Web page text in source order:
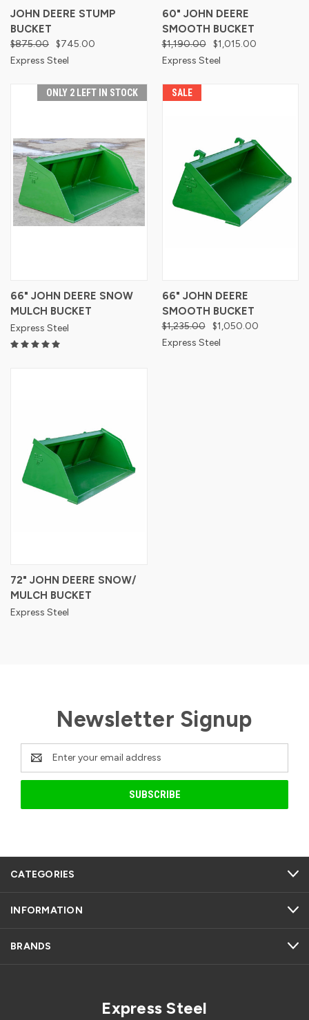
JOHN DEERE STUMP
BUCKET
$875.00 $745.00
Express Steel
60" JOHN DEERE
SMOOTH BUCKET
$1,190.00
$1,015.00
Express Steel
ONLY 2 LEFT IN STOCK
66" JOHN DEERE SNOW
MULCH BUCKET
Express Steel
SALE
66" JOHN DEERE
SMOOTH BUCKET
$1,235.00
$1,050.00
Express Steel
72" JOHN DEERE SNOW/
MULCH BUCKET
Express Steel
Newsletter Signup
Email
Address
CATEGORIES
INFORMATION
BRANDS
Express Steel